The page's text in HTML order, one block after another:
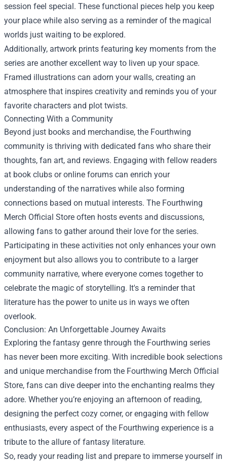
session feel special. These functional pieces help you keep
your place while also serving as a reminder of the magical
worlds just waiting to be explored.
Additionally, artwork prints featuring key moments from the
series are another excellent way to liven up your space.
Framed illustrations can adorn your walls, creating an
atmosphere that inspires creativity and reminds you of your
favorite characters and plot twists.
Connecting With a Community
Beyond just books and merchandise, the Fourthwing
community is thriving with dedicated fans who share their
thoughts, fan art, and reviews. Engaging with fellow readers
at book clubs or online forums can enrich your
understanding of the narratives while also forming
connections based on mutual interests. The Fourthwing
Merch Official Store often hosts events and discussions,
allowing fans to gather around their love for the series.
Participating in these activities not only enhances your own
enjoyment but also allows you to contribute to a larger
community narrative, where everyone comes together to
celebrate the magic of storytelling. It's a reminder that
literature has the power to unite us in ways we often
overlook.
Conclusion: An Unforgettable Journey Awaits
Exploring the fantasy genre through the Fourthwing series
has never been more exciting. With incredible book selections
and unique merchandise from the Fourthwing Merch Official
Store, fans can dive deeper into the enchanting realms they
adore. Whether you’re enjoying an afternoon of reading,
designing the perfect cozy corner, or engaging with fellow
enthusiasts, every aspect of the Fourthwing experience is a
tribute to the allure of fantasy literature.
So, ready your reading list and prepare to immerse yourself in